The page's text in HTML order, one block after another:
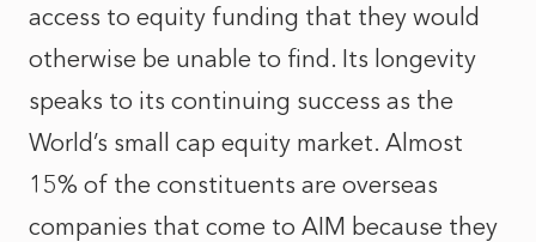
access to equity funding that they would
otherwise be unable to find. Its longevity
speaks to its continuing success as the
World’s small cap equity market. Almost
15% of the constituents are overseas
companies that come to AIM because they